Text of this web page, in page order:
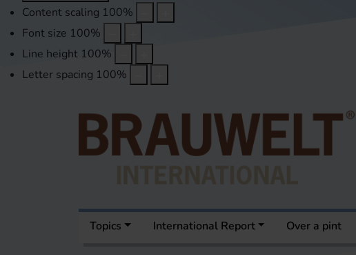
Content scaling 100%
Font size 100%
Line height 100%
Letter spacing 100%
Topics International Report Over a pint